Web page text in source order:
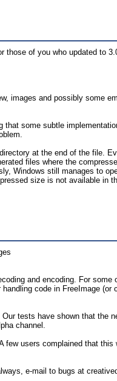
those of you who updated to
images and possibly some
some subtle
at the end of the file.
files where the
Windows still manages to
size is not available in
and encoding. For
code in FreeImage (or
tests have shown that the
channel.
few users complained that
e-mail to bugs at